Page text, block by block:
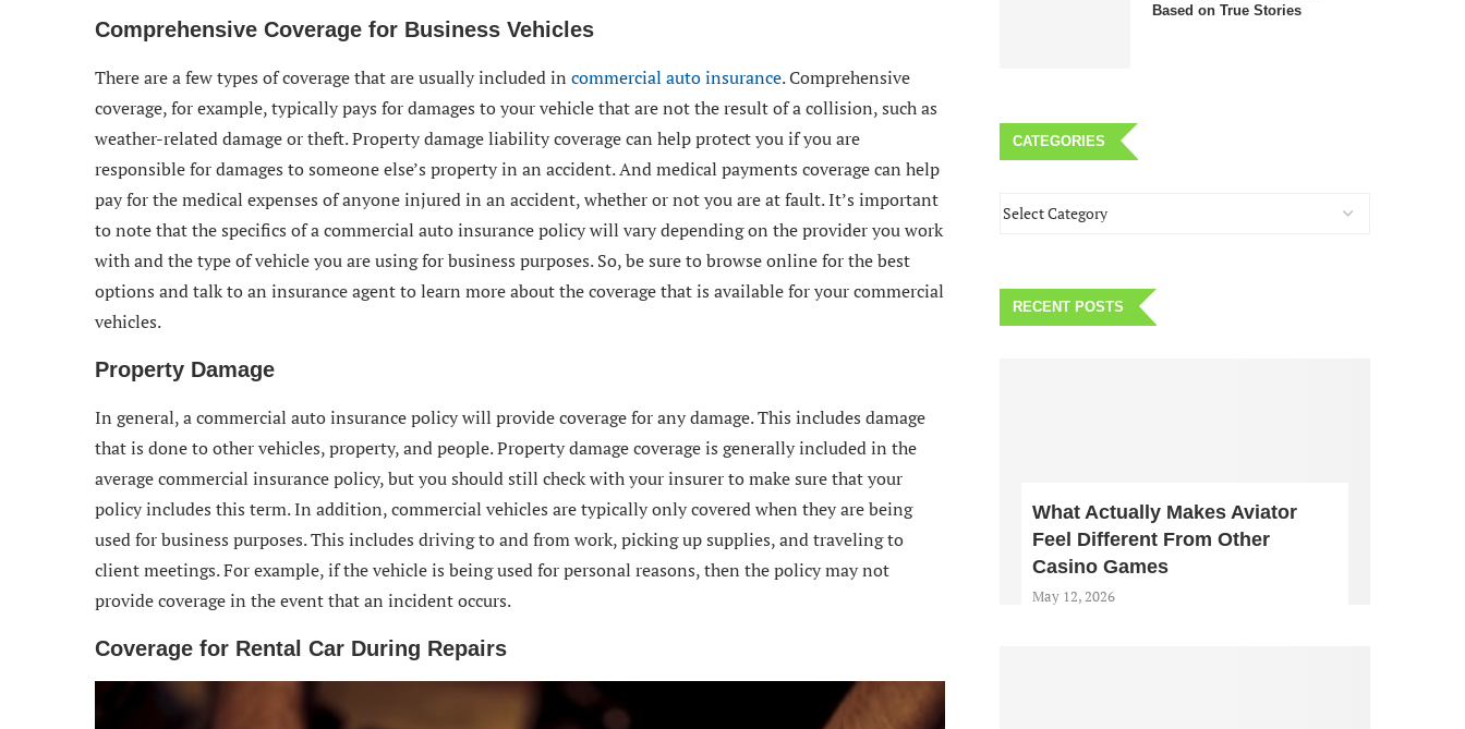
Comprehensive Coverage for Business Vehicles
There are a few types of coverage that are usually included in commercial auto insurance. Comprehensive
coverage, for example, typically pays for damages to your vehicle that are not the result of a collision, such as
weather-related damage or theft. Property damage liability coverage can help protect you if you are
responsible for damages to someone else’s property in an accident. And medical payments coverage can help
pay for the medical expenses of anyone injured in an accident, whether or not you are at fault. It’s important
to note that the specifics of a commercial auto insurance policy will vary depending on the provider you work
with and the type of vehicle you are using for business purposes. So, be sure to browse online for the best
options and talk to an insurance agent to learn more about the coverage that is available for your commercial
vehicles.
Property Damage
In general, a commercial auto insurance policy will provide coverage for any damage. This includes damage
that is done to other vehicles, property, and people. Property damage coverage is generally included in the
average commercial insurance policy, but you should still check with your insurer to make sure that your
policy includes this term. In addition, commercial vehicles are typically only covered when they are being
used for business purposes. This includes driving to and from work, picking up supplies, and traveling to
client meetings. For example, if the vehicle is being used for personal reasons, then the policy may not
provide coverage in the event that an incident occurs.
Coverage for Rental Car During Repairs
Based on True Stories
CATEGORIES
RECENT POSTS
What Actually Makes Aviator
Feel Different From Other
Casino Games
May 12, 2026